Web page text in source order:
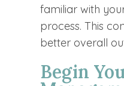
familiar with
process. This
better overall
Begin